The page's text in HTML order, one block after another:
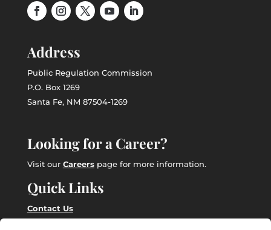
Address
Public Regulation Commission
P.O. Box 1269
Santa Fe, NM 87504-1269
Looking for a Career?
Visit our Careerspage for more information.
Quick Links
Contact Us